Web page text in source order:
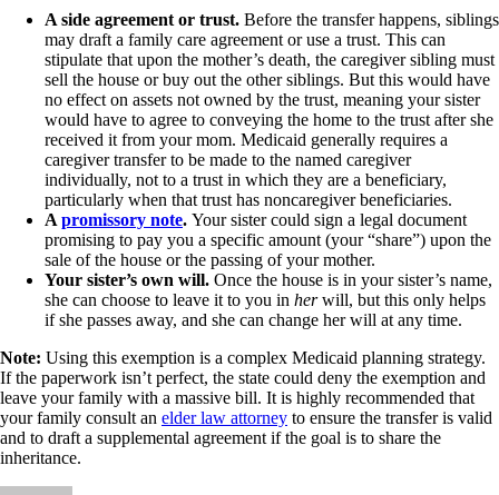
A side agreement or trust. Before the transfer happens, siblings
may draft a family care agreement or use a trust. This can
stipulate that upon the mother’s death, the caregiver sibling must
sell the house or buy out the other siblings. But this would have
no effect on assets not owned by the trust, meaning your sister
would have to agree to conveying the home to the trust after she
received it from your mom. Medicaid generally requires a
caregiver transfer to be made to the named caregiver
individually, not to a trust in which they are a beneficiary,
particularly when that trust has noncaregiver beneficiaries.
A promissory note. Your sister could sign a legal document
promising to pay you a specific amount (your “share”) upon the
sale of the house or the passing of your mother.
Your sister’s own will. Once the house is in your sister’s name,
she can choose to leave it to you in herwill, but this only helps
if she passes away, and she can change her will at any time.
Note: Using this exemption is a complex Medicaid planning strategy.
If the paperwork isn’t perfect, the state could deny the exemption and
leave your family with a massive bill. It is highly recommended that
your family consult an elder law attorney to ensure the transfer is valid
and to draft a supplemental agreement if the goal is to share the
inheritance.